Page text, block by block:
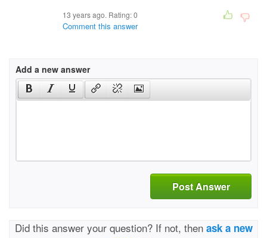
13 years ago. Rating:0
Comment this answer
Add a new answer
Post Answer
Did this answer your question? If not, then ask a new